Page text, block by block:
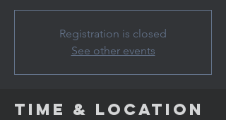
Registration is closed
See other events
Time & Location